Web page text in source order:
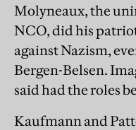
Molyneaux, the
NCO, did his
against Nazism,
Bergen-Belsen.
said had the roles
Kaufmann and